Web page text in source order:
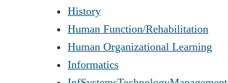
History
Human Function/Rehabilitation
Human Organizational Learning
Informatics